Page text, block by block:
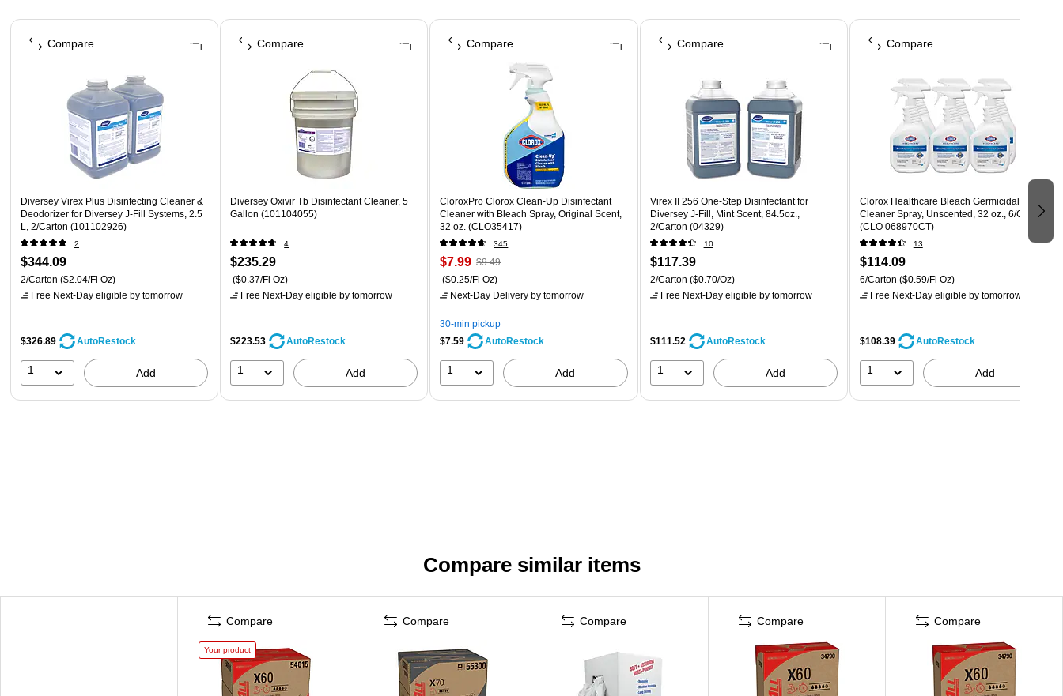
Page 1 of 5
Diversey Virex Plus Disinfecting Cleaner &
Deodorizer for Diversey J-Fill Systems, 2.5
L, 2/Carton (101102926)
2
$344.09
2/Carton ($2.04/Fl Oz)
Free Next-Day eligible by tomorrow
$326.89 AutoRestock
1 Add
Compare
Diversey Oxivir Tb Disinfectant Cleaner, 5
Gallon (101104055)
4
$235.29
($0.37/Fl Oz)
Free Next-Day eligible by tomorrow
$223.53 AutoRestock
1 Add
Compare
CloroxPro Clorox Clean-Up Disinfectant
Cleaner with Bleach Spray, Original Scent,
32 oz. (CLO35417)
345
$7.99 $9.49
($0.25/Fl Oz)
Next-Day Delivery by tomorrow
30-min pickup
$7.59
AutoRestock
1 Add
Compare
Virex II 256 One-Step Disinfectant for
Diversey J-Fill, Mint Scent, 84.5oz.,
2/Carton (04329)
10
$117.39
2/Carton ($0.70/Oz)
Free Next-Day eligible by tomorrow
$111.52 AutoRestock
1 Add
Compare
Clorox Healthcare Bleach Germicidal
Cleaner Spray, Unscented, 32 oz., 6/Carton
(CLO 068970CT)
13
$114.09
6/Carton ($0.59/Fl Oz)
Free Next-Day eligible by tomorrow
$108.39 AutoRestock
1 Add
Compare
Compare similar items
Compare
Your product
Compare Compare Compare Compare